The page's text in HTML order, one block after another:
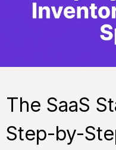
The SaaS
Step-by-